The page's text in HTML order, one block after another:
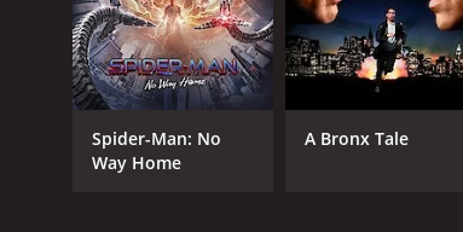
GENRES
Drama
Romance
TV Movie
Spider-Man: No
Way Home
A Bronx Tale